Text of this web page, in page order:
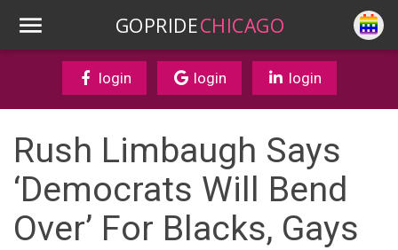
GOPRIDECHICAGO
login login login
Rush Limbaugh Says
‘Democrats Will Bend
Over’ For Blacks, Gays